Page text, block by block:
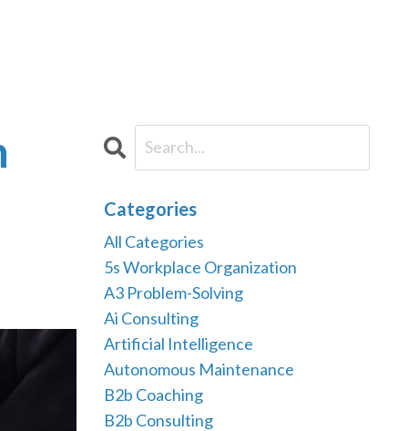
Categories
All Categories
5s Workplace Organization
A3 Problem-Solving
Ai Consulting
Artificial Intelligence
Autonomous Maintenance
B2b Coaching
B2b Consulting